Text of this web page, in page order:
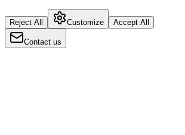
Reject All Customize Accept All
Contact us